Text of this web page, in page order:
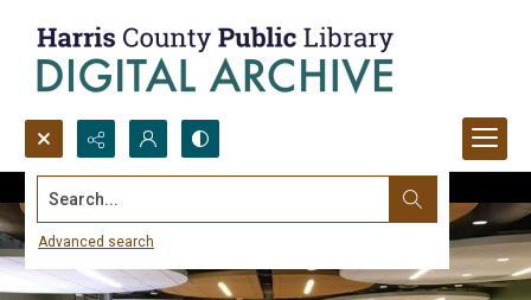
Search...
Advanced search